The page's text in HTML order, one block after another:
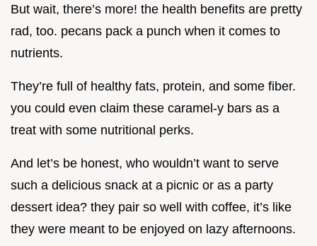
But wait, there’s more! the health benefits are pretty
rad, too. pecans pack a punch when it comes to
nutrients.
They’re full of healthy fats, protein, and some fiber.
you could even claim these caramel-y bars as a
treat with some nutritional perks.
And let’s be honest, who wouldn’t want to serve
such a delicious snack at a picnic or as a party
dessert idea? they pair so well with coffee, it’s like
they were meant to be enjoyed on lazy afternoons.